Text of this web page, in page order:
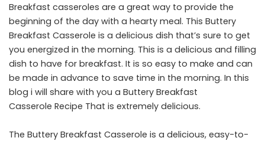
Breakfast casseroles are a great way to provide the
beginning of the day with a hearty meal. This Buttery
Breakfast Casserole is a delicious dish that’s sure to get
you energized in the morning. This is a delicious and filling
dish to have for breakfast. It is so easy to make and can
be made in advance to save time in the morning. In this
blog i will share with you a Buttery Breakfast
Casserole Recipe That is extremely delicious.
The Buttery Breakfast Casserole is a delicious, easy-to-